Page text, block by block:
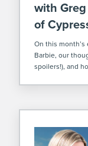
with
of
On this
Barbie, our
spoilers!), and